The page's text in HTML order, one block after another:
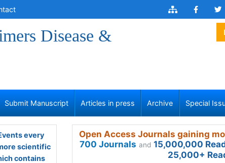
Disease &
Submit Manuscript Articles in press Archive Special
every
scientific
contains
Open Access Journals gaining
700 Journals and 15,000,000
25,000+